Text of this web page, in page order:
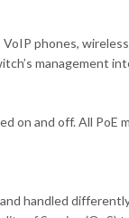
phones,
management
on and off. All PoE
handled